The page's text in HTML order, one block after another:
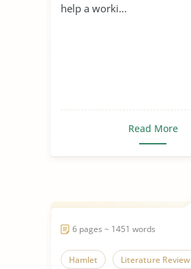
help a worki...
Read More
6 pages ~ 1451 words
Hamlet Literature Review